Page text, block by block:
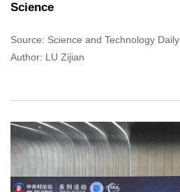
Science
Source: Science and Technology Daily
Author: LU Zijian